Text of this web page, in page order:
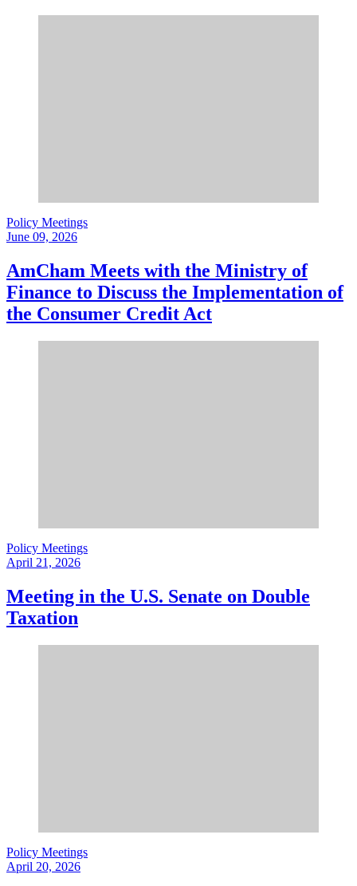
Policy Meetings
June 09, 2026
AmCham Meets with the Ministry of
Finance to Discuss the Implementation of
the Consumer Credit Act
Policy Meetings
April 21, 2026
Meeting in the U.S. Senate on Double
Taxation
Policy Meetings
April 20, 2026